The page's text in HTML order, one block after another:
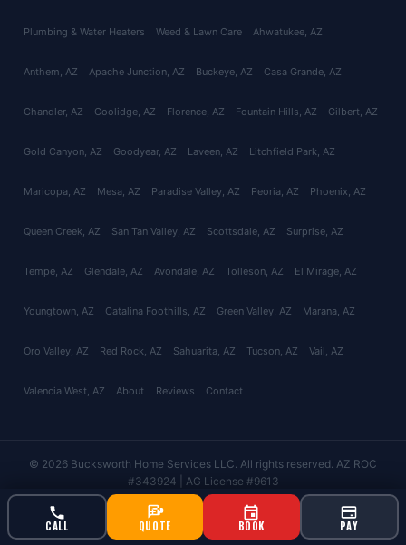
CALL QUOTE BOOK PAY
Plumbing & Water Heaters Weed & Lawn Care Ahwatukee, AZ
Anthem, AZ Apache Junction, AZ Buckeye, AZ Casa Grande, AZ
Chandler, AZ Coolidge, AZ Florence, AZ Fountain Hills, AZ Gilbert, AZ
Gold Canyon, AZ Goodyear, AZ Laveen, AZ Litchfield Park, AZ
Maricopa, AZ Mesa, AZ Paradise Valley, AZ Peoria, AZ Phoenix, AZ
Queen Creek, AZ San Tan Valley, AZ Scottsdale, AZ Surprise, AZ
Tempe, AZ Glendale, AZ Avondale, AZ Tolleson, AZ El Mirage, AZ
Youngtown, AZ Catalina Foothills, AZ Green Valley, AZ Marana, AZ
Oro Valley, AZ Red Rock, AZ Sahuarita, AZ Tucson, AZ Vail, AZ
Valencia West, AZ About Reviews Contact
© 2026 Bucksworth Home Services LLC. All rights reserved. AZ ROC
#343924 | AG License #9613